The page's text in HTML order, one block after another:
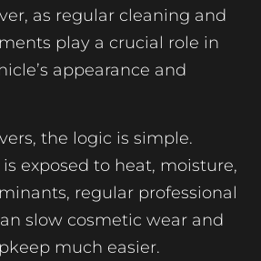
as regular cleaning and
play a crucial role in
appearance and
the logic is simple.
exposed to heat, moisture,
regular professional
slow cosmetic wear and
much easier.